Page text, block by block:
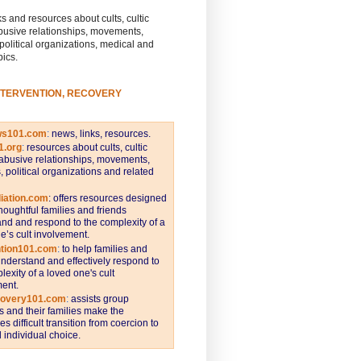
and resources about cults, cultic
relationships, movements,
organizations, medical and
RECOVERY
: news, links, resources.
: resources about cults, cultic
relationships, movements,
political organizations and related
: offers resources designed
families and friends
and respond to the complexity of a
cult involvement.
: to help families and
and effectively respond to
of a loved one's cult
: assists group
and their families make the
difficult transition from coercion to
individual choice.